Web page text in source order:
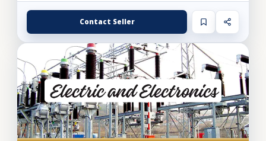
Contact Seller